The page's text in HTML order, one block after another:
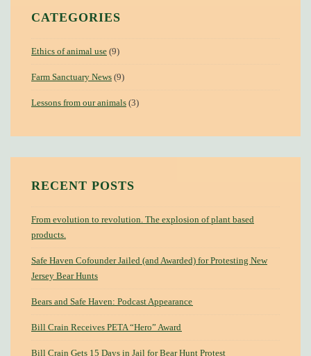
CATEGORIES
Ethics of animal use (9)
Farm Sanctuary News (9)
Lessons from our animals (3)
RECENT POSTS
From evolution to revolution. The explosion of plant based
products.
Safe Haven Cofounder Jailed (and Awarded) for Protesting New
Jersey Bear Hunts
Bears and Safe Haven: Podcast Appearance
Bill Crain Receives PETA “Hero” Award
Bill Crain Gets 15 Days in Jail for Bear Hunt Protest